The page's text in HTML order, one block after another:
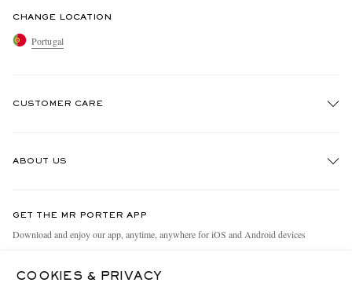
CHANGE LOCATION
Portugal
CUSTOMER CARE
Holiday Orders
ABOUT US
People & Planet
MR PORTER Health In Mind
GET THE MR PORTER APP
Download and enjoy our app, anytime, anywhere for iOS and Android devices
COOKIES & PRIVACY